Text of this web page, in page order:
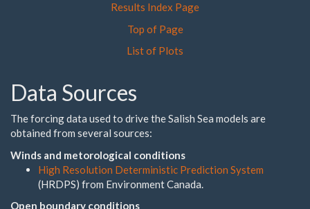
Results Index Page
Top of Page
List of Plots
Data Sources
The forcing data used to drive the Salish Sea models are
obtained from several sources:
Winds and metorological conditions
High Resolution Deterministic Prediction System
(HRDPS) from Environment Canada.
Open boundary conditions